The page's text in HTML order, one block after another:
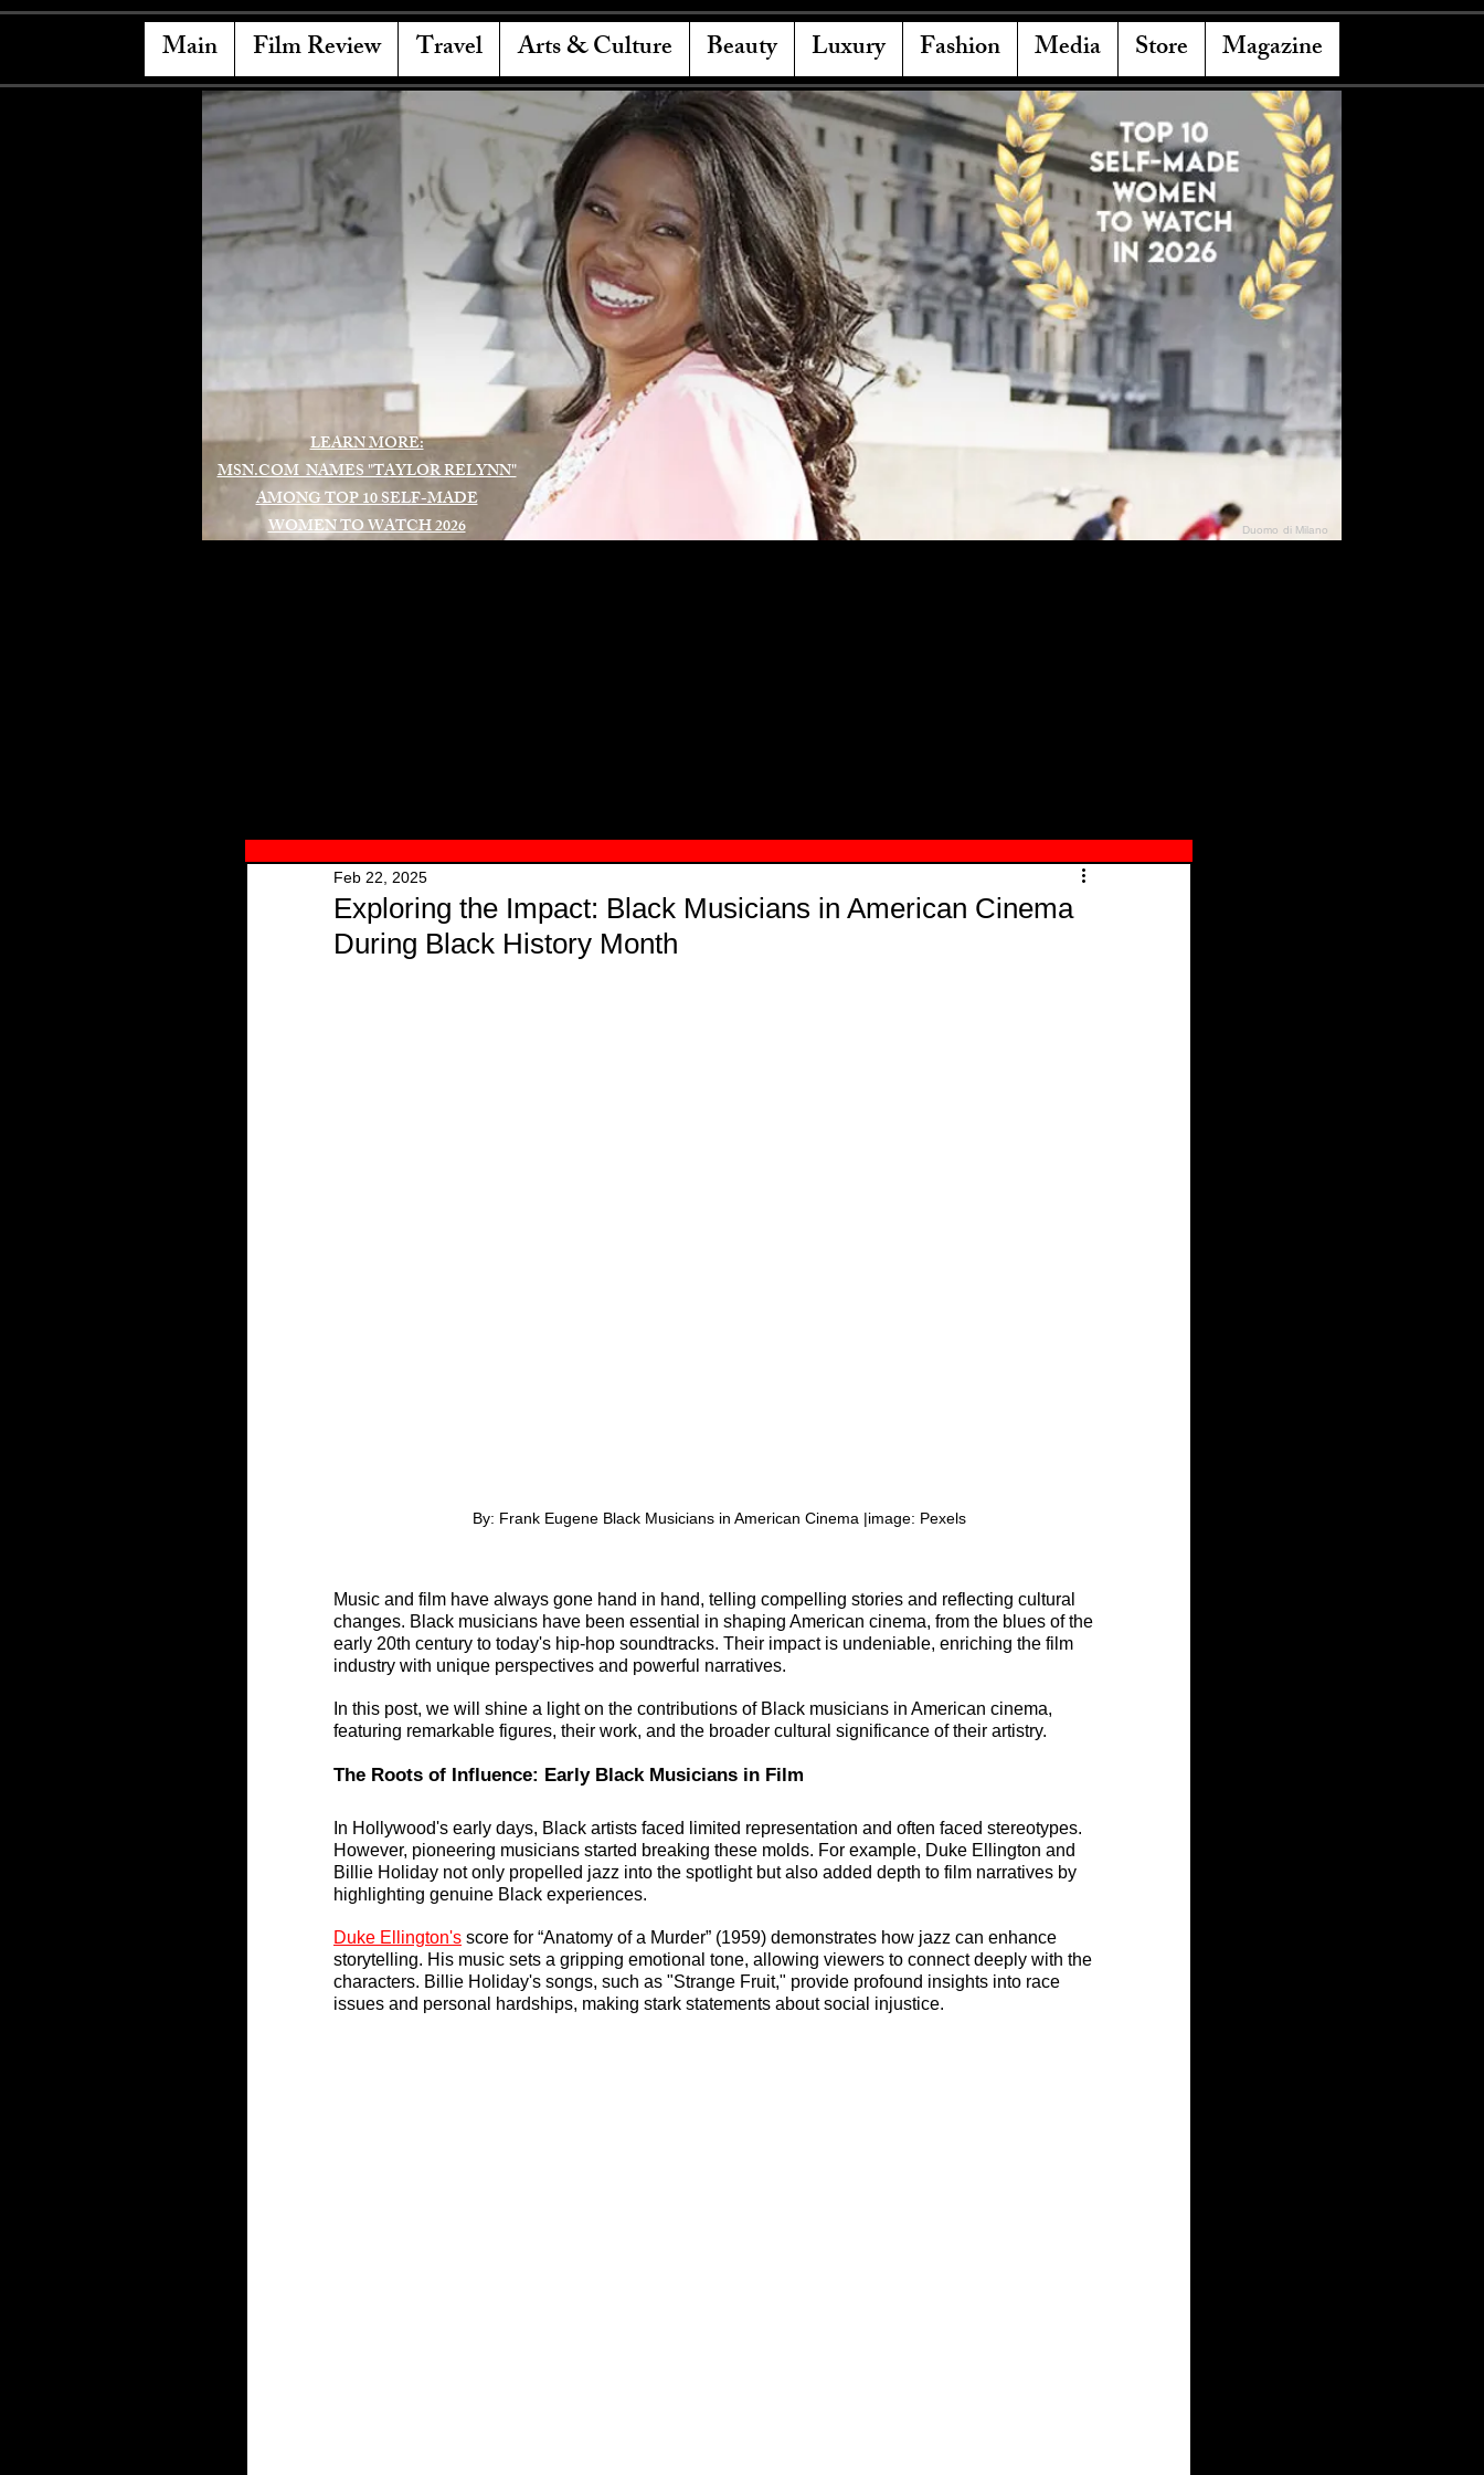
Main Film Review Travel Arts & Culture Beauty Luxury Fashion Media Store Magazine
LEARN MORE:
MSN.COM NAMES "TAYLOR RELYNN"
AMONG TOP 10 SELF-MADE
WOMEN TO WATCH 2026
Duomo di Milano
Exploring the Impact: Black Musicians in American Cinema
During Black History Month
Feb 22, 2025
By: Frank Eugene Black Musicians in American Cinema |image: Pexels
Music and film have always gone hand in hand, telling compelling stories and reflecting cultural
changes. Black musicians have been essential in shaping American cinema, from the blues of the
early 20th century to today's hip-hop soundtracks. Their impact is undeniable, enriching the film
industry with unique perspectives and powerful narratives.
In this post, we will shine a light on the contributions of Black musicians in American cinema,
featuring remarkable figures, their work, and the broader cultural significance of their artistry.
The Roots of Influence: Early Black Musicians in Film
In Hollywood's early days, Black artists faced limited representation and often faced stereotypes.
However, pioneering musicians started breaking these molds. For example, Duke Ellington and
Billie Holiday not only propelled jazz into the spotlight but also added depth to film narratives by
highlighting genuine Black experiences.
Duke Ellington's score for “Anatomy of a Murder” (1959) demonstrates how jazz can enhance
storytelling. His music sets a gripping emotional tone, allowing viewers to connect deeply with the
characters. Billie Holiday's songs, such as "Strange Fruit," provide profound insights into race
issues and personal hardships, making stark statements about social injustice.